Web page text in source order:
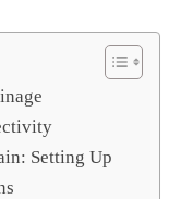
Setting Up